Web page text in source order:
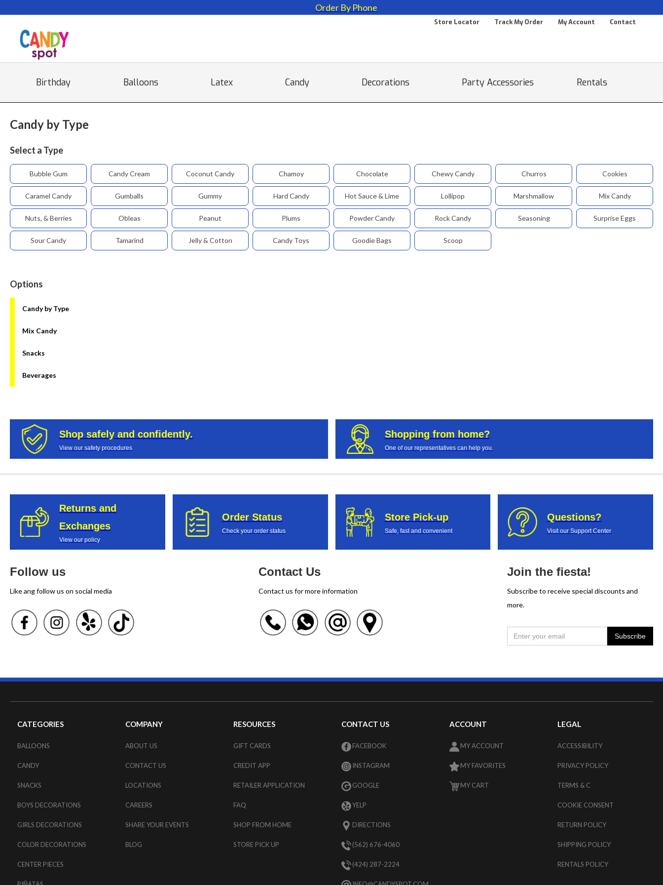
Order By Phone
Store Locator Track My Order My Account Contact
Birthday Balloons Latex Candy Decorations Party Accessories Rentals
Candy by Type
Select a Type
Bubble Gum Candy Cream Coconut Candy Chamoy Chocolate Chewy Candy Churros Cookies
Caramel Candy Gumballs Gummy Hard Candy Hot Sauce & Lime Lollipop Marshmallow Mix Candy
Nuts, & Berries Obleas Peanut Plums Powder Candy Rock Candy Seasoning Surprise Eggs
Sour Candy Tamarind Jelly & Cotton Candy Toys Goodie Bags Scoop
Options
Candy by Type
Mix Candy
Snacks
Beverages
Shop safely and confidently.
View our safety procedures
Shopping from home?
One of our representatives can help you.
Returns and
Exchanges
View our policy
Order Status
Check your order status
Store Pick-up
Safe, fast and convenient
Questions?
Visit our Support Center
Follow us
Like ang follow us on social media
Contact Us
Contact us for more information
Join the fiesta!
Subscribe to receive special discounts and
more.
CATEGORIES
BALLOONS
CANDY
SNACKS
BOYS DECORATIONS
GIRLS DECORATIONS
COLOR DECORATIONS
CENTER PIECES
COMPANY
ABOUT US
CONTACT US
LOCATIONS
CAREERS
SHARE YOUR EVENTS
BLOG
RESOURCES
GIFT CARDS
CREDIT APP
RETAILER APPLICATION
FAQ
SHOP FROM HOME
STORE PICK UP
CONTACT US
FACEBOOK
INSTAGRAM
GOOGLE
YELP
DIRECTIONS
(562) 676-4060
(424) 287-2224
ACCOUNT
MY ACCOUNT
MY FAVORITES
MY CART
LEGAL
ACCESSIBILITY
PRIVACY POLICY
TERMS & C
COOKIE CONSENT
RETURN POLICY
SHIPPING POLICY
RENTALS POLICY